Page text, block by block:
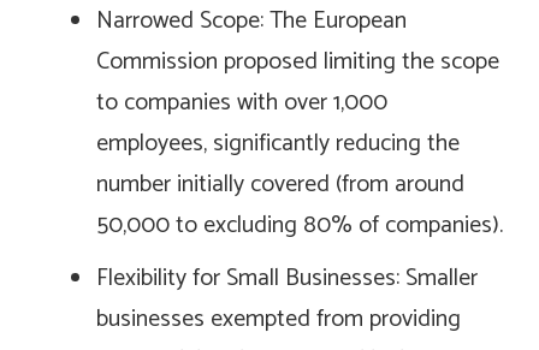
Narrowed Scope: The European
Commission proposed limiting the scope
to companies with over 1,000
employees, significantly reducing the
number initially covered (from around
50,000 to excluding 80% of companies).
Flexibility for Small Businesses: Smaller
businesses exempted from providing